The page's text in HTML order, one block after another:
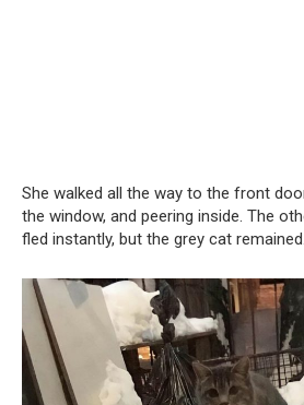
She walked all the way to the front
the window, and peering inside. The
fled instantly, but the grey cat remained.